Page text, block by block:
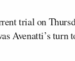
trial on
Avenatti’s turn